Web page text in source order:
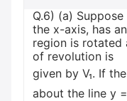
Q.6) (a)
the x-axis, has
region is rotated
of revolution is
given by V₁. If
about the line y